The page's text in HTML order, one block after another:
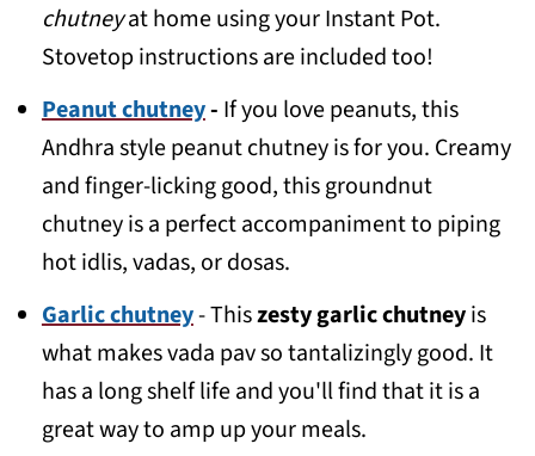
chutneyat home using your Instant Pot.
Stovetop instructions are included too!
Peanut chutney- If you love peanuts, this
Andhra style peanut chutney is for you. Creamy
and finger-licking good, this groundnut
chutney is a perfect accompaniment to piping
hot idlis, vadas, or dosas.
Garlic chutney- Thiszesty garlic chutneyis
what makes vada pav so tantalizingly good. It
has a long shelf life and you'll find that it is a
great way to amp up your meals.